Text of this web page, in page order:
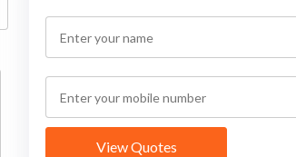
View Quotes